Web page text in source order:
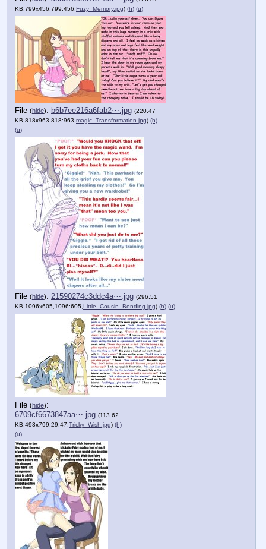
KB,799x456,799:456, Fuzy_Memory.jpg) (h) (u)
File (hide): b6b7ee216a6fab2⋯.jpg (220.47
KB,818x963,818:963, magic_Transformation.jpg) (h)
(u)
File (hide): 21590274c3ddc4a⋯.jpg (296.51
KB,1096x605,1096:605, Little_Cousin_Bonding.jpg) (h) (u)
File (hide):
6709cf6673847aa⋯.jpg (113.62
KB,493x799,29:47, Tricky_Wish.jpg) (h)
(u)